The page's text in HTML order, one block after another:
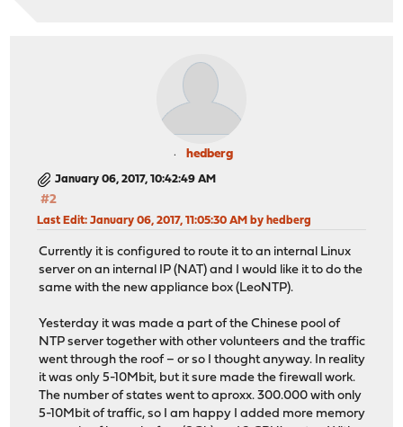
hedberg
January 06, 2017, 10:42:49 AM
#2
Last Edit: January 06, 2017, 11:05:30 AM by hedberg
Currently it is configured to route it to an internal Linux
server on an internal IP (NAT) and I would like it to do the
same with the new appliance box (LeoNTP).
Yesterday it was made a part of the Chinese pool of
NTP server together with other volunteers and the traffic
went through the roof – or so I thought anyway. In reality
it was only 5-10Mbit, but it sure made the firewall work.
The number of states went to aproxx. 300.000 with only
5-10Mbit of traffic, so I am happy I added more memory